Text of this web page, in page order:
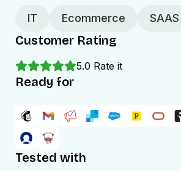
IT Ecommerce SAAS
Customer Rating
5.0 Rate it
Ready for
Tested with